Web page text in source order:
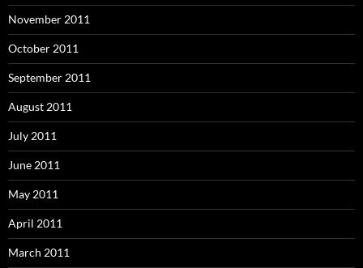
November 2011
October 2011
September 2011
August 2011
July 2011
June 2011
May 2011
April 2011
March 2011